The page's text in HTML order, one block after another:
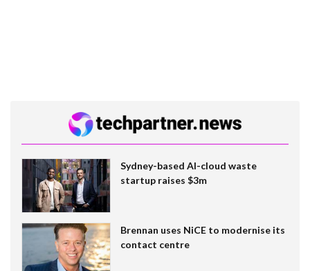
Sydney-based AI-cloud waste
startup raises $3m
Brennan uses NiCE to modernise its
contact centre